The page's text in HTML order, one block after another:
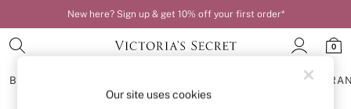
New here? Sign up & get 10% off your first order*
0
BRAS
Our site uses cookies